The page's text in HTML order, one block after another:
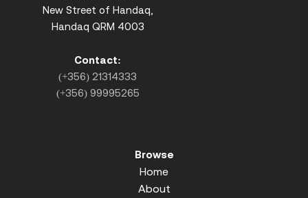
New Street of Handaq,
Handaq QRM 4003
Contact:
(+356) 21314333
(+356) 99995265
Browse
Home
About